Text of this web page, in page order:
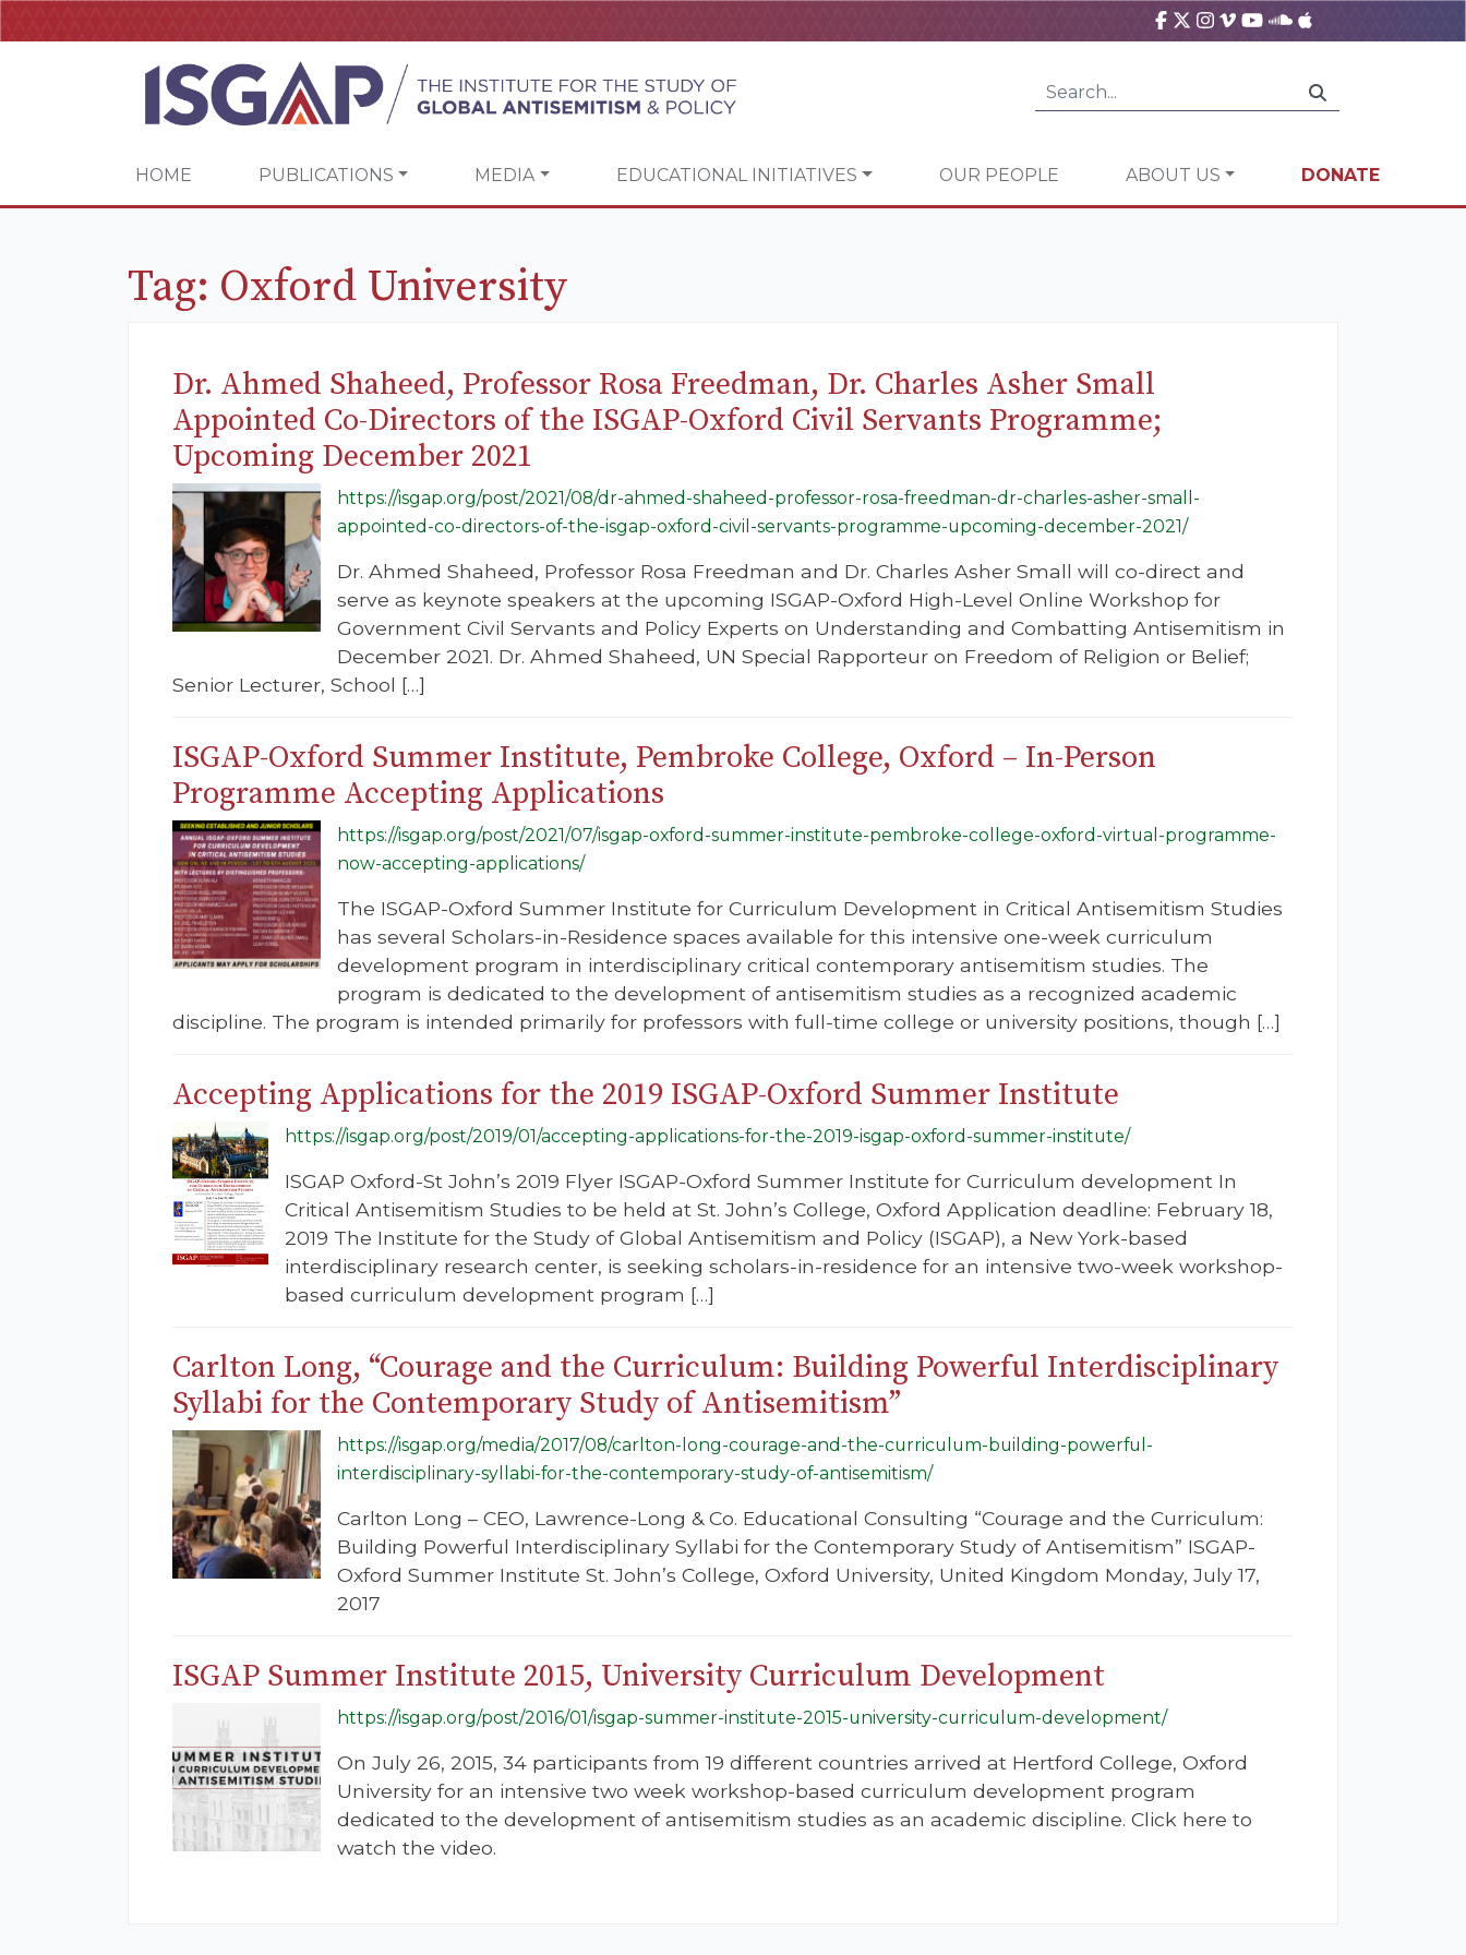
HOME PUBLICATIONS MEDIA EDUCATIONAL INITIATIVES OUR PEOPLE ABOUT US DONATE
Tag: Oxford University
Dr. Ahmed Shaheed, Professor Rosa Freedman, Dr. Charles Asher Small
Appointed Co-Directors of the ISGAP-Oxford Civil Servants Programme;
Upcoming December 2021
https://isgap.org/post/2021/08/dr-ahmed-shaheed-professor-rosa-freedman-dr-charles-asher-small-
appointed-co-directors-of-the-isgap-oxford-civil-servants-programme-upcoming-december-2021/
Dr. Ahmed Shaheed, Professor Rosa Freedman and Dr. Charles Asher Small will co-direct and
serve as keynote speakers at the upcoming ISGAP-Oxford High-Level Online Workshop for
Government Civil Servants and Policy Experts on Understanding and Combatting Antisemitism in
December 2021. Dr. Ahmed Shaheed, UN Special Rapporteur on Freedom of Religion or Belief;
Senior Lecturer, School […]
ISGAP-Oxford Summer Institute, Pembroke College, Oxford – In-Person
Programme Accepting Applications
https://isgap.org/post/2021/07/isgap-oxford-summer-institute-pembroke-college-oxford-virtual-programme-
now-accepting-applications/
The ISGAP-Oxford Summer Institute for Curriculum Development in Critical Antisemitism Studies
has several Scholars-in-Residence spaces available for this intensive one-week curriculum
development program in interdisciplinary critical contemporary antisemitism studies. The
program is dedicated to the development of antisemitism studies as a recognized academic
discipline. The program is intended primarily for professors with full-time college or university positions, though […]
Accepting Applications for the 2019 ISGAP-Oxford Summer Institute
https://isgap.org/post/2019/01/accepting-applications-for-the-2019-isgap-oxford-summer-institute/
ISGAP Oxford-St John’s 2019 Flyer ISGAP-Oxford Summer Institute for Curriculum development In
Critical Antisemitism Studies to be held at St. John’s College, Oxford Application deadline: February 18,
2019 The Institute for the Study of Global Antisemitism and Policy (ISGAP), a New York-based
interdisciplinary research center, is seeking scholars-in-residence for an intensive two-week workshop-
based curriculum development program […]
Carlton Long, “Courage and the Curriculum: Building Powerful Interdisciplinary
Syllabi for the Contemporary Study of Antisemitism”
https://isgap.org/media/2017/08/carlton-long-courage-and-the-curriculum-building-powerful-
interdisciplinary-syllabi-for-the-contemporary-study-of-antisemitism/
Carlton Long – CEO, Lawrence-Long & Co. Educational Consulting “Courage and the Curriculum:
Building Powerful Interdisciplinary Syllabi for the Contemporary Study of Antisemitism” ISGAP-
Oxford Summer Institute St. John’s College, Oxford University, United Kingdom Monday, July 17,
2017
ISGAP Summer Institute 2015, University Curriculum Development
https://isgap.org/post/2016/01/isgap-summer-institute-2015-university-curriculum-development/
On July 26, 2015, 34 participants from 19 different countries arrived at Hertford College, Oxford
University for an intensive two week workshop-based curriculum development program
dedicated to the development of antisemitism studies as an academic discipline. Click here to
watch the video.